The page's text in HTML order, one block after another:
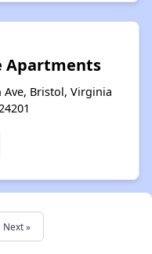
Apartments
Bristol, Virginia
24201
Next »